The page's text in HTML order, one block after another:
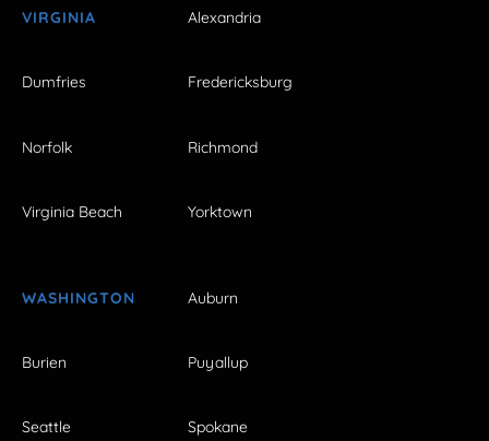
VIRGINIA Alexandria
Dumfries Fredericksburg
Norfolk Richmond
Virginia Beach Yorktown
WASHINGTON Auburn
Burien Puyallup
Seattle Spokane